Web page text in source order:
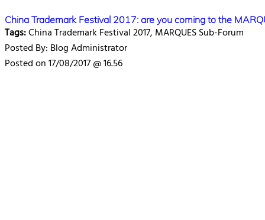
China Trademark Festival 2017: are you coming to the
Tags:China Trademark Festival 2017, MARQUES Sub-Forum
Posted By: Blog Administrator
Posted on 17/08/2017 @ 16.56